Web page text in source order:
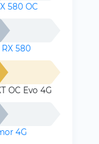
580 OC
580
OC Evo 4G
4G